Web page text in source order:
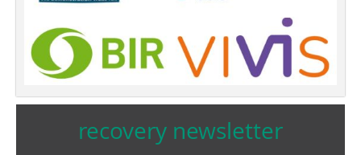
recovery newsletter